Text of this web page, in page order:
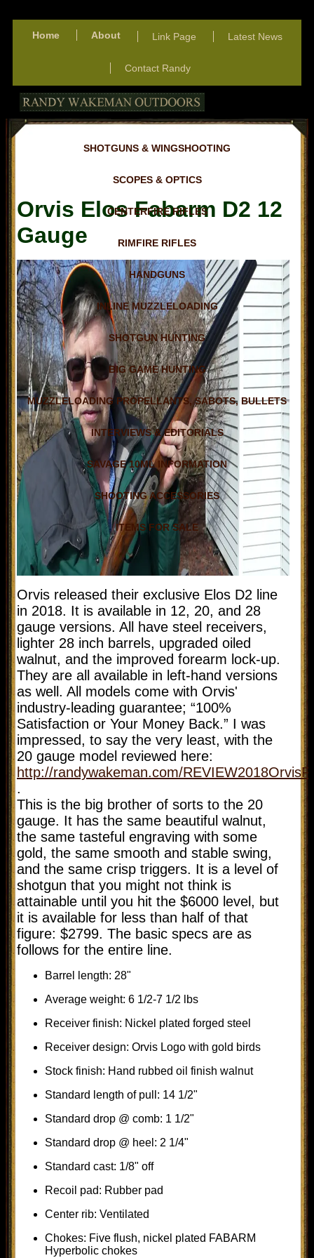
Home About Link Page Latest News
Contact Randy
SHOTGUNS & WINGSHOOTING
SCOPES & OPTICS
CENTERFIRE RIFLES
RIMFIRE RIFLES
HANDGUNS
INLINE MUZZLELOADING
SHOTGUN HUNTING
BIG GAME HUNTING
MUZZLELOADING PROPELLANTS, SABOTS, BULLETS
INTERVIEWS & EDITORIALS
SAVAGE 10ML INFORMATION
SHOOTING ACCESSORIES
ITEMS FOR SALE
Orvis Elos Fabarm D2 12
Gauge
Orvis released their exclusive Elos D2 line
in 2018. It is available in 12, 20, and 28
gauge versions. All have steel receivers,
lighter 28 inch barrels, upgraded oiled
walnut, and the improved forearm lock-up.
They are all available in left-hand versions
as well. All models come with Orvis'
industry-leading guarantee; “100%
Satisfaction or Your Money Back.” I was
impressed, to say the very least, with the
20 gauge model reviewed here:
http://randywakeman.com/
.
This is the big brother of sorts to the 20
gauge. It has the same beautiful walnut,
the same tasteful engraving with some
gold, the same smooth and stable swing,
and the same crisp triggers. It is a level of
shotgun that you might not think is
attainable until you hit the $6000 level, but
it is available for less than half of that
figure: $2799. The basic specs are as
follows for the entire line.
Barrel length: 28"
Average weight: 6 1/2-7 1/2 lbs
Receiver finish: Nickel plated forged steel
Receiver design: Orvis Logo with gold birds
Stock finish: Hand rubbed oil finish walnut
Standard length of pull: 14 1/2"
Standard drop @ comb: 1 1/2"
Standard drop @ heel: 2 1/4"
Standard cast: 1/8" off
Recoil pad: Rubber pad
Center rib: Ventilated
Chokes: Five flush, nickel plated FABARM
Hyperbolic chokes